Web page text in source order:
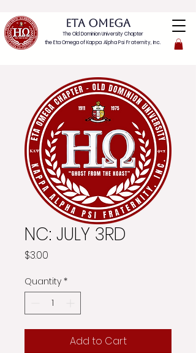
ETA OMEGA
The Old Dominion University Chapter
the Eta Omega ofKappa Alpha Psi Fraternity, Inc.
NC: JULY 3RD
$3.00
Quantity *
Add to Cart